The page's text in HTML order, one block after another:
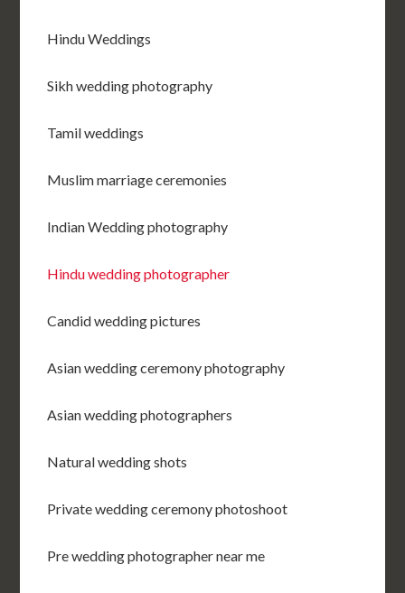
Hindu Weddings
Sikh wedding photography
Tamil weddings
Muslim marriage ceremonies
Indian Wedding photography
Hindu wedding photographer
Candid wedding pictures
Asian wedding ceremony photography
Asian wedding photographers
Natural wedding shots
Private wedding ceremony photoshoot
Pre wedding photographer near me